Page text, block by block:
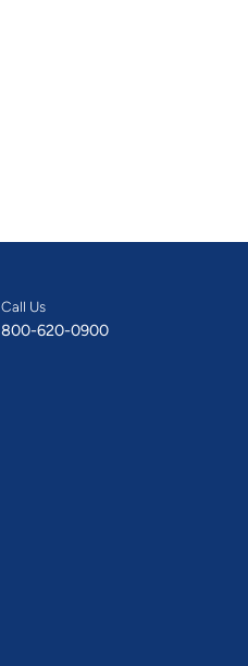
Call Us
800-620-0900